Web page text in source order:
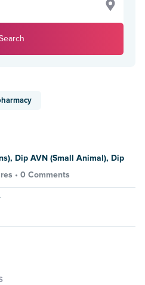
Dip AVN (Small Animal), Dip
• 0 Comments